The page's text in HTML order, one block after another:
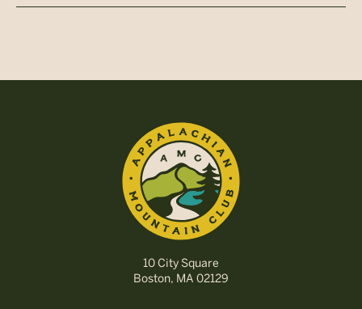
10 City Square
Boston, MA 02129